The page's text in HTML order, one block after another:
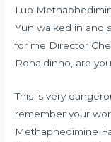
Luo
Yun walked in and
for me Director
Ronaldinho, are
This is very
remember your
Methaphedimine